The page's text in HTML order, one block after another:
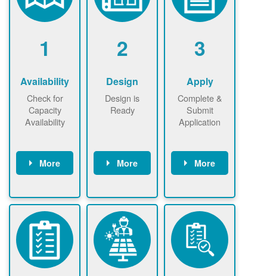
1
Availability
Check for
Capacity
Availability
More
nownow to
ensure that
there is
available
capacity for
renewables
installations to
2
Design
Design is
Ready
More
use.
Find a
contractor.
3
Apply
Complete &
Submit
Application
More
application
online. May be
required to
sign
interconnectio
n agreement.